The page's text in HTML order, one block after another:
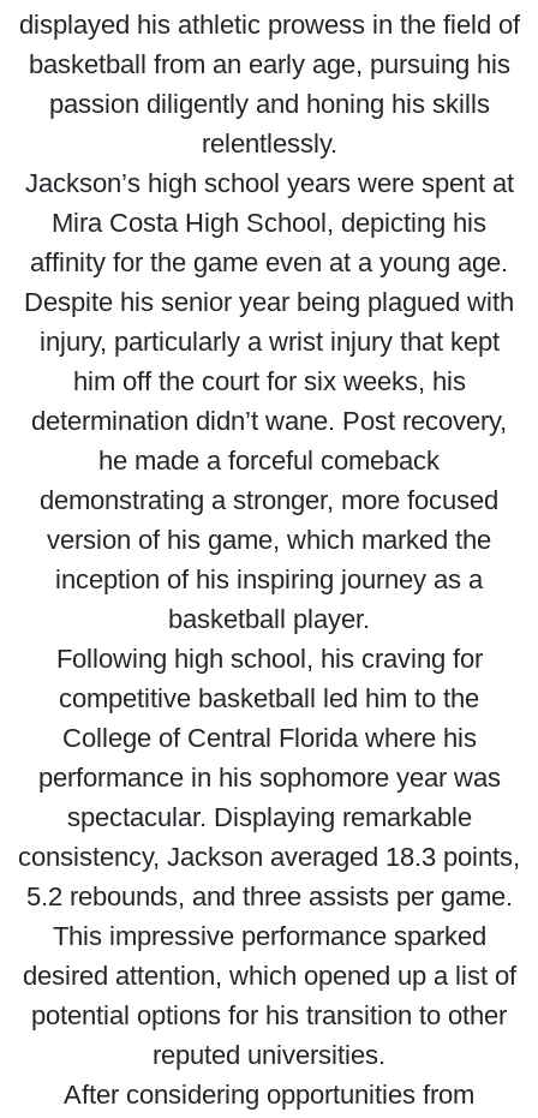
displayed his athletic prowess in the field of
basketball from an early age, pursuing his
passion diligently and honing his skills
relentlessly.
Jackson’s high school years were spent at
Mira Costa High School, depicting his
affinity for the game even at a young age.
Despite his senior year being plagued with
injury, particularly a wrist injury that kept
him off the court for six weeks, his
determination didn’t wane. Post recovery,
he made a forceful comeback
demonstrating a stronger, more focused
version of his game, which marked the
inception of his inspiring journey as a
basketball player.
Following high school, his craving for
competitive basketball led him to the
College of Central Florida where his
performance in his sophomore year was
spectacular. Displaying remarkable
consistency, Jackson averaged 18.3 points,
5.2 rebounds, and three assists per game.
This impressive performance sparked
desired attention, which opened up a list of
potential options for his transition to other
reputed universities.
After considering opportunities from